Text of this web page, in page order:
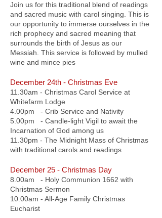
Join us for this traditional blend of readings
and sacred music with carol singing. This is
our opportunity to immerse ourselves in the
rich prophecy and sacred meaning that
surrounds the birth of Jesus as our
Messiah. This service is followed by mulled
wine and mince pies
December 24th - Christmas Eve
11.30am - Christmas Carol Service at
Whitefarm Lodge
4.00pm - Crib Service and Nativity
5.00pm - Candle-light Vigil to await the
Incarnation of God among us
11.30pm - The Midnight Mass of Christmas
with traditional carols and readings
December 25 - Christmas Day
8.00am - Holy Communion 1662 with
Christmas Sermon
10.00am - All-Age Family Christmas
Eucharist